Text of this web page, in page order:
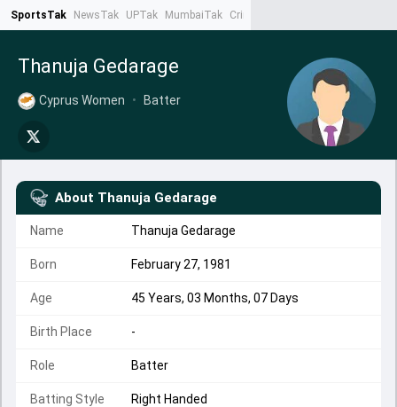
SportsTak NewsTak UPTak MumbaiTak CrimeTak
Thanuja Gedarage
Cyprus Women • Batter
About Thanuja Gedarage
Name Thanuja Gedarage
Born February 27, 1981
Age 45 Years, 03 Months, 07 Days
Birth Place -
Role Batter
Batting Style Right Handed